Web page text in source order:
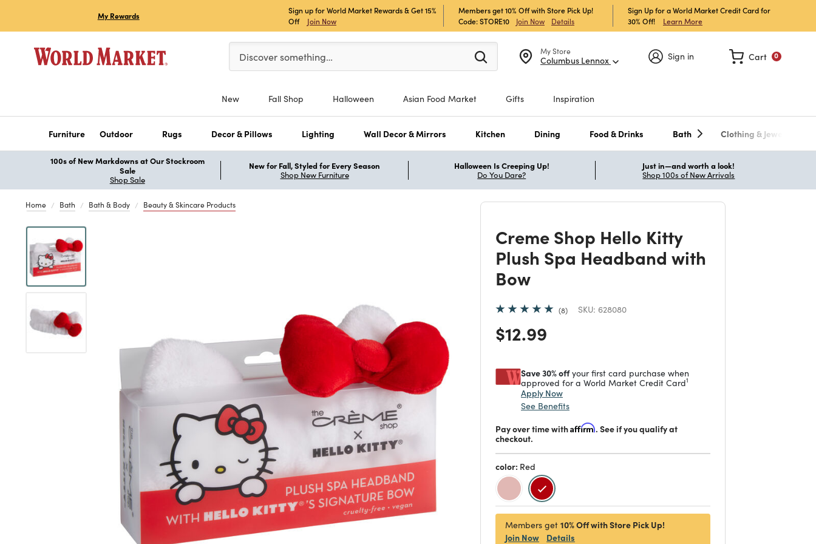
My Rewards
Sign up for World Market Rewards & Get 15%
Off
Join Now
Members get 10% Off with Store Pick Up!
Code: STORE10
Join Now Details
Sign Up for a World Market Credit Card for
30% Off!
Learn More
My Store
Columbus Lennox
Please enter at least 3 characters to see search suggestions.
Discover something… Sign in 0
Cart
New Fall Shop Halloween Asian Food Market Gifts Inspiration
Furniture Outdoor Rugs Decor & Pillows Lighting Wall Decor & Mirrors Kitchen Dining Food & Drinks Bath Clothing & Jewelry
100s of New Markdowns at Our Stockroom
Sale
Shop Sale
New for Fall, Styled for Every Season
Shop New Furniture
Halloween Is Creeping Up!
Do You Dare?
Just in—and worth a look!
Shop 100s of New Arrivals
Home Bath Bath & Body Beauty & Skincare Products
Creme Shop Hello Kitty
Plush Spa Headband with
Bow
8 SKU: 628080
Price reduced from
$12.99
Save 30% offyour first card purchase when
approved for a World Market Credit Card1
Apply Now
See Benefits
Pay over time withAffirm. See if you qualify at
checkout.
color: Red
selected
Members get 10% Off with Store Pick Up!
Join Now
Details